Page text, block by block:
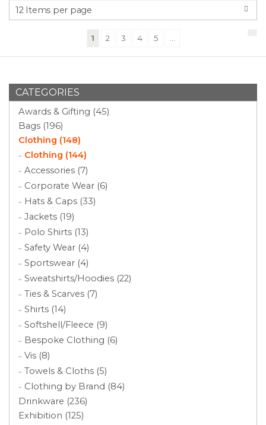
1(current)
2 3 4 5
CATEGORIES
Awards & Gifting (45)
Bags (196)
Clothing (148)
Clothing (144)
Accessories (7)
Corporate Wear (6)
Hats & Caps (33)
Jackets (19)
Polo Shirts (13)
Safety Wear (4)
Sportswear (4)
Sweatshirts/Hoodies (22)
Ties & Scarves (7)
Shirts (14)
Softshell/Fleece (9)
Bespoke Clothing (6)
Vis (8)
Towels & Cloths (5)
Clothing by Brand (84)
Drinkware (236)
Exhibition (125)